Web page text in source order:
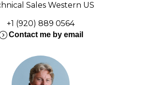
Sales Western US
+1 (920) 889 0564
Contact me by email